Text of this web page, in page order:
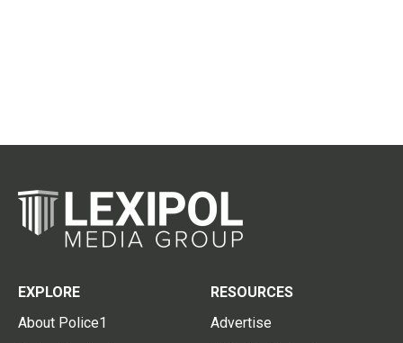
EXPLORE
About Police1
RESOURCES
Advertise